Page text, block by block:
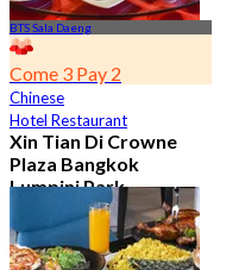
BTS Sala Daeng
Come 3 Pay 2
Chinese
Hotel Restaurant
Xin Tian Di Crowne
Plaza Bangkok
Lumpini Park
5.4K booked
From฿ 592